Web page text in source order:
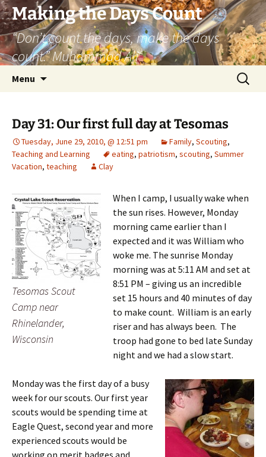
Skip
to
content
Making the Days Count
“Don’t count the days, make the days
count.” Muhammad Ali
Menu
Search
for:
Day 31: Our first full day at Tesomas
Tuesday, June 29, 2010, @ 12:51 pm Family, Scouting,
Teaching and Learning
eating, patriotism, scouting, Summer
Vacation, teaching Clay
Tesomas Scout
Camp near
Rhinelander,
Wisconsin
When I camp, I usually wake when
the sun rises. However, Monday
morning came earlier than I
expected and it was William who
woke me. The sunrise Monday
morning was at 5:11 AM and set at
8:51 PM – giving us an incredible
set 15 hours and 40 minutes of day
to make count. William is an early
riser and has always been. The
troop had gone to bed late Sunday
night and we had a slow start.
Monday was the first day of a busy
week for our scouts. Our first year
scouts would be spending time at
Eagle Quest, second year and more
experienced scouts would be
working on merit badges and